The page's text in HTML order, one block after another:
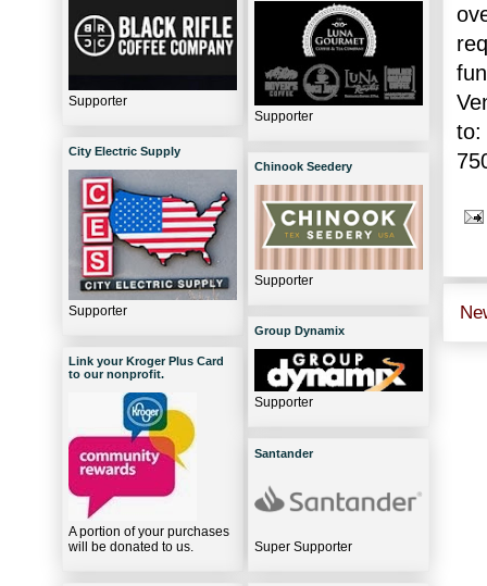
to:
Supporter
City Electric Supply
Supporter
Link your Kroger Plus Card
to our nonprofit.
A portion of your purchases
will be donated to us.
Supporter
Chinook Seedery
Supporter
Group Dynamix
Supporter
Santander
Super Supporter